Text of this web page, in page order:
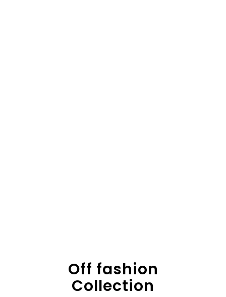
Off fashion
Collection